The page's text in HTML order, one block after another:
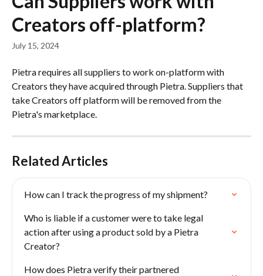
Creators off-platform?
July 15, 2024
Pietra requires all suppliers to work on-platform with
Creators they have acquired through Pietra. Suppliers that
take Creators off platform will be removed from the
Pietra's marketplace.
Related Articles
How can I track the progress of my shipment?
Who is liable if a customer were to take legal
action after using a product sold by a Pietra
Creator?
How does Pietra verify their partnered